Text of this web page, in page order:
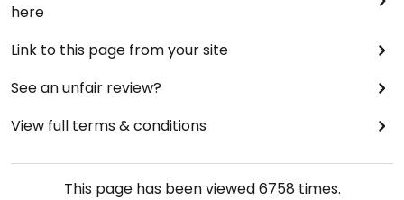
here
Link to this page from your site
See an unfair review?
View full terms & conditions
This page has been viewed6758 times.